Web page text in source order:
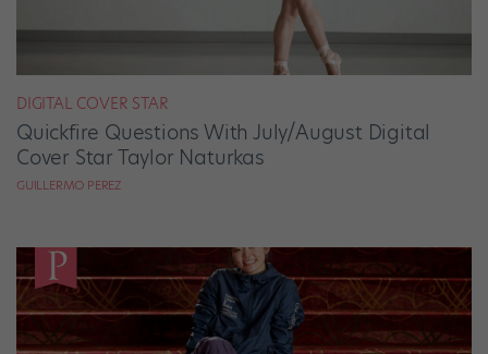
DIGITAL COVER STAR
Quickfire Questions With July/August Digital
Cover Star Taylor Naturkas
GUILLERMO PEREZ